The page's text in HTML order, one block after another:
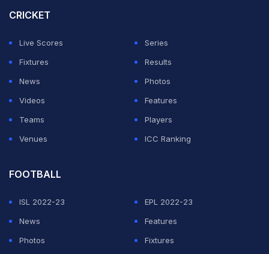
to stay with RCB, stating that remaining in the IPL
Ahead of RCB's upcoming clash against Mumbai
Indians, Bethell defended his decision to prioritise the
IPL over domestic commitments, insisting that he
believes it is the right move for his career at this stage.
CRICKET
Live Scores
Series
Fixtures
Results
News
Photos
Videos
Features
Teams
Players
Venues
ICC Ranking
FOOTBALL
ISL 2022-23
EPL 2022-23
News
Features
Photos
Fixtures